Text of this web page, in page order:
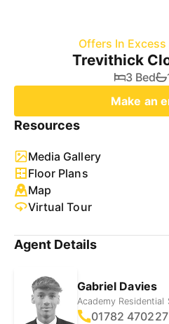
Offers In
Trevithick
3 Bed
Make an
Resources
Media Gallery
Floor Plans
Map
Virtual Tour
Agent Details
Gabriel Davies
Academy Residential
01782 470227